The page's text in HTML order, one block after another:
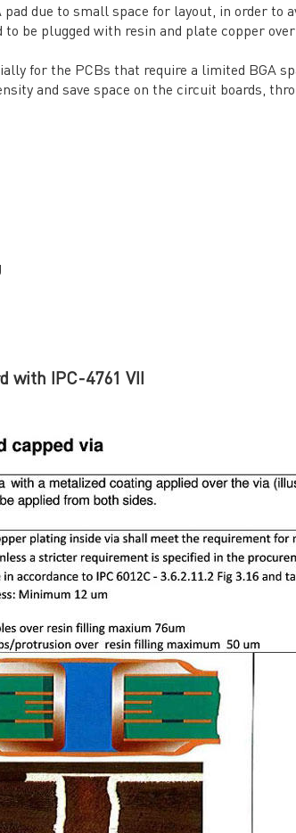
due to small space for layout, in order
be plugged with resin and plate copper
for the PCBs that require a limited BGA
and save space on the circuit boards,
with IPC-4761 VII
& Customer Service
2335 9039 | Fax: 86-755-3318 0939
Mail:Enquiry@atechcircuit.com
Skype: atechcircuits
PCB PCB
→Printed circuit boards
→ PCB special technology